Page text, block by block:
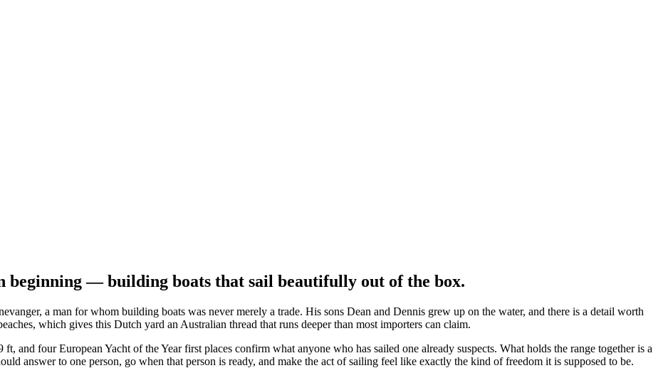
beginning — building boats that sail beautifully out of the box.
a man for whom building boats was never merely a trade. His sons Dean and Dennis grew up on the water, and there is a detail worth
which gives this Dutch yard an Australian thread that runs deeper than most importers can claim.
and four European Yacht of the Year first places confirm what anyone who has sailed one already suspects. What holds the range together is a
answer to one person, go when that person is ready, and make the act of sailing feel like exactly the kind of freedom it is supposed to be.